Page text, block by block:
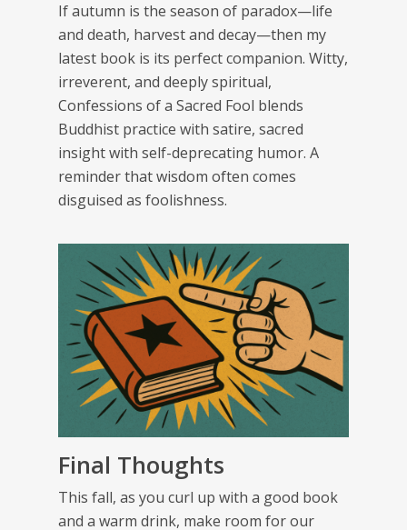
If autumn is the season of paradox—life
and death, harvest and decay—then my
latest book is its perfect companion. Witty,
irreverent, and deeply spiritual,
Confessions of a Sacred Fool blends
Buddhist practice with satire, sacred
insight with self-deprecating humor. A
reminder that wisdom often comes
disguised as foolishness.
Final Thoughts
This fall, as you curl up with a good book
and a warm drink, make room for our